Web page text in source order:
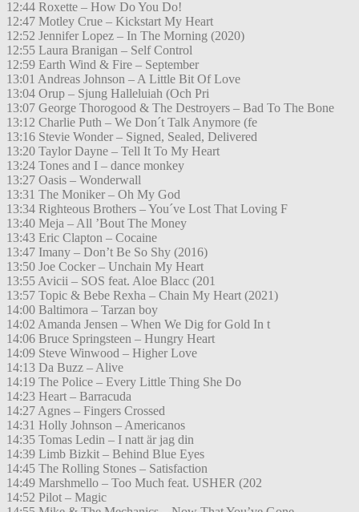
12:44 Roxette – How Do You Do!
12:47 Motley Crue – Kickstart My Heart
12:52 Jennifer Lopez – In The Morning (2020)
12:55 Laura Branigan – Self Control
12:59 Earth Wind & Fire – September
13:01 Andreas Johnson – A Little Bit Of Love
13:04 Orup – Sjung Halleluiah (Och Pri
13:07 George Thorogood & The Destroyers – Bad To The Bone
13:12 Charlie Puth – We Don´t Talk Anymore (fe
13:16 Stevie Wonder – Signed, Sealed, Delivered
13:20 Taylor Dayne – Tell It To My Heart
13:24 Tones and I – dance monkey
13:27 Oasis – Wonderwall
13:31 The Moniker – Oh My God
13:34 Righteous Brothers – You´ve Lost That Loving F
13:40 Meja – All ’Bout The Money
13:43 Eric Clapton – Cocaine
13:47 Imany – Don’t Be So Shy (2016)
13:50 Joe Cocker – Unchain My Heart
13:55 Avicii – SOS feat. Aloe Blacc (201
13:57 Topic & Bebe Rexha – Chain My Heart (2021)
14:00 Baltimora – Tarzan boy
14:02 Amanda Jensen – When We Dig for Gold In t
14:06 Bruce Springsteen – Hungry Heart
14:09 Steve Winwood – Higher Love
14:13 Da Buzz – Alive
14:19 The Police – Every Little Thing She Do
14:23 Heart – Barracuda
14:27 Agnes – Fingers Crossed
14:31 Holly Johnson – Americanos
14:35 Tomas Ledin – I natt är jag din
14:39 Limb Bizkit – Behind Blue Eyes
14:45 The Rolling Stones – Satisfaction
14:49 Marshmello – Too Much feat. USHER (202
14:52 Pilot – Magic